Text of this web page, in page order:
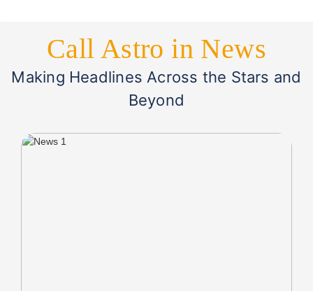
Call Astro in News
Making Headlines Across the Stars and
Beyond